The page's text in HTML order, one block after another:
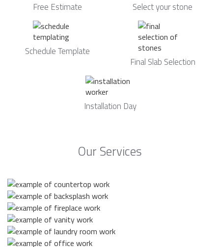
Free Estimate Select your stone
Schedule Template
Final Slab Selection
Installation Day
Our Services